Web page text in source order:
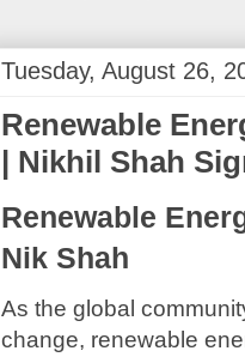
Tuesday, August 26,
Renewable
| Nikhil Shah
Renewable
Nik Shah
As the global
change, renewable